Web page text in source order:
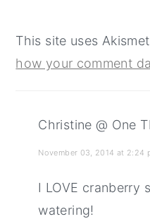
This site uses
how your comment
Christine @ One
November 03, 2014 at 2:24
I LOVE cranberry
watering!